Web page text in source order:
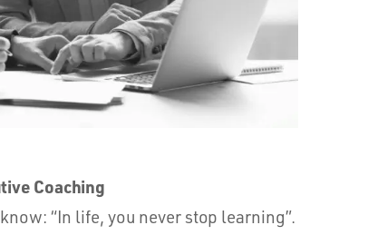
Coaching
“In life, you never stop learning”.